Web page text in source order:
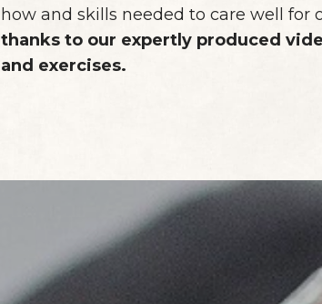
how and skills needed to care well for
thanks to our expertly produced
and exercises.